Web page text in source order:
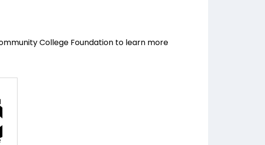
College Foundation to learn more